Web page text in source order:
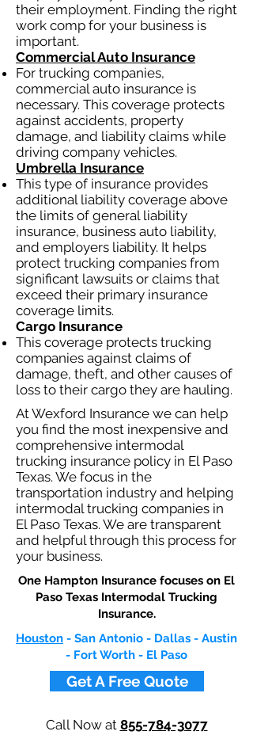
their employment. Finding the right
work comp for your business is
important.
Commercial Auto Insurance
For trucking companies,
commercial auto insurance is
necessary. This coverage protects
against accidents, property
damage, and liability claims while
driving company vehicles.
Umbrella Insurance
This type of insurance provides
additional liability coverage above
the limits of general liability
insurance, business auto liability,
and employers liability. It helps
protect trucking companies from
significant lawsuits or claims that
exceed their primary insurance
coverage limits.
Cargo Insurance
This coverage protects trucking
companies against claims of
damage, theft, and other causes of
loss to their cargo they are hauling.
At Wexford Insurance we can help
you find the most inexpensive and
comprehensive intermodal
trucking insurance policy in El Paso
Texas. We focus in the
transportation industry and helping
intermodal trucking companies in
El Paso Texas. We are transparent
and helpful through this process for
your business.
One Hampton Insurance focuses on El
Paso Texas Intermodal Trucking
Insurance.​
Houston - San Antonio - Dallas - Austin
- Fort Worth - El Paso
Get A Free Quote
Call Now at 855-784-3077